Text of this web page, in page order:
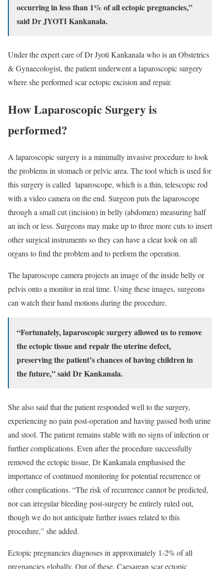
occurring in less than 1% of all ectopic pregnancies,”
said Dr JYOTI Kankanala.
Under the expert care of Dr Jyoti Kankanala who is an Obstetrics
& Gynaecologist, the patient underwent a laparoscopic surgery
where she performed scar ectopic excision and repair.
How Laparoscopic Surgery is
performed?
A laparoscopic surgery is a minimally invasive procedure to look
the problems in stomach or pelvic area. The tool which is used for
this surgery is called laparoscope, which is a thin, telescopic rod
with a video camera on the end. Surgeon puts the laparoscope
through a small cut (incision) in belly (abdomen) measuring half
an inch or less. Surgeons may make up to three more cuts to insert
other surgical instruments so they can have a clear look on all
organs to find the problem and to perform the operation.
The laparoscope camera projects an image of the inside belly or
pelvis onto a monitor in real time. Using these images, surgeons
can watch their hand motions during the procedure.
“Fortunately, laparoscopic surgery allowed us to remove
the ectopic tissue and repair the uterine defect,
preserving the patient’s chances of having children in
the future,” said Dr Kankanala.
She also said that the patient responded well to the surgery,
experiencing no pain post-operation and having passed both urine
and stool. The patient remains stable with no signs of infection or
further complications. Even after the procedure successfully
removed the ectopic tissue, Dr Kankanala emphasised the
importance of continued monitoring for potential recurrence or
other complications. “The risk of recurrence cannot be predicted,
nor can irregular bleeding post-surgery be entirely ruled out,
though we do not anticipate further issues related to this
procedure,” she added.
Ectopic pregnancies diagnoses in approximately 1-2% of all
pregnancies globally. Out of these, Caesarean scar ectopic